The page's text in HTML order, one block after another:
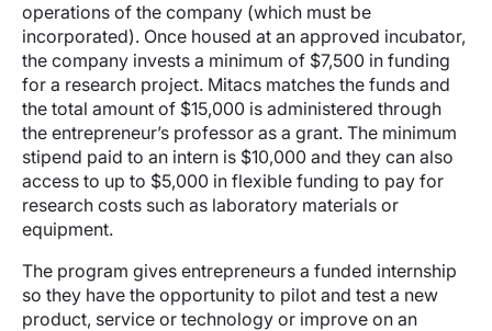
operations of the company (which must be
incorporated). Once housed at an approved incubator,
the company invests a minimum of $7,500 in funding
for a research project. Mitacs matches the funds and
the total amount of $15,000 is administered through
the entrepreneur’s professor as a grant. The minimum
stipend paid to an intern is $10,000 and they can also
access to up to $5,000 in flexible funding to pay for
research costs such as laboratory materials or
equipment.
The program gives entrepreneurs a funded internship
so they have the opportunity to pilot and test a new
product, service or technology or improve on an